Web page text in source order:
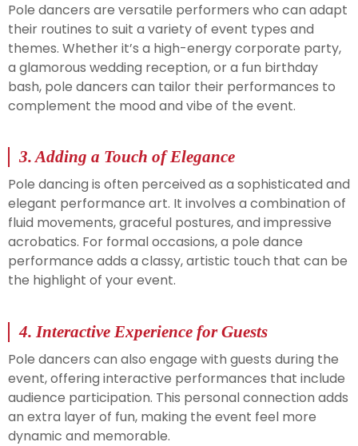
Pole dancers are versatile performers who can adapt
their routines to suit a variety of event types and
themes. Whether it’s a high-energy corporate party,
a glamorous wedding reception, or a fun birthday
bash, pole dancers can tailor their performances to
complement the mood and vibe of the event.
3.Adding a Touch of Elegance
Pole dancing is often perceived as a sophisticated and
elegant performance art. It involves a combination of
fluid movements, graceful postures, and impressive
acrobatics. For formal occasions, a pole dance
performance adds a classy, artistic touch that can be
the highlight of your event.
4. Interactive Experience for Guests
Pole dancers can also engage with guests during the
event, offering interactive performances that include
audience participation. This personal connection adds
an extra layer of fun, making the event feel more
dynamic and memorable.